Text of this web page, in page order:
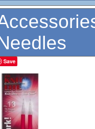
Save